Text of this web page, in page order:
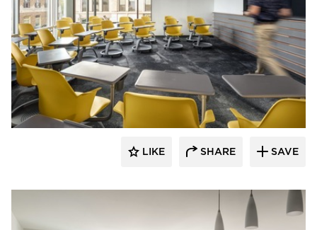
Landry French Construction
LIKE SHARE SAVE